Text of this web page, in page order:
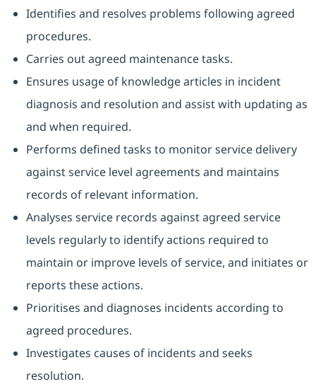
Identifies and resolves problems following agreed
procedures.
Carries out agreed maintenance tasks.
Ensures usage of knowledge articles in incident
diagnosis and resolution and assist with updating as
and when required.
Performs defined tasks to monitor service delivery
against service level agreements and maintains
records of relevant information.
Analyses service records against agreed service
levels regularly to identify actions required to
maintain or improve levels of service, and initiates or
reports these actions.
Prioritises and diagnoses incidents according to
agreed procedures.
Investigates causes of incidents and seeks
resolution.